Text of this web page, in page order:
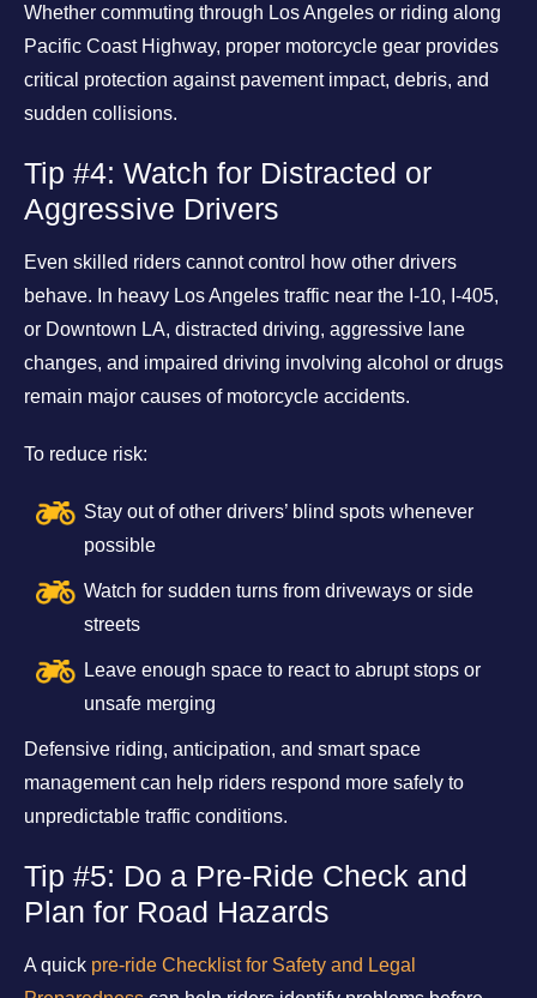
Whether commuting through Los Angeles or riding along
Pacific Coast Highway, proper motorcycle gear provides
critical protection against pavement impact, debris, and
sudden collisions.
Tip #4: Watch for Distracted or
Aggressive Drivers
Even skilled riders cannot control how other drivers
behave. In heavy Los Angeles traffic near the I-10, I-405,
or Downtown LA, distracted driving, aggressive lane
changes, and impaired driving involving alcohol or drugs
remain major causes of motorcycle accidents.
To reduce risk:
Stay out of other drivers’ blind spots whenever
possible
Watch for sudden turns from driveways or side
streets
Leave enough space to react to abrupt stops or
unsafe merging
Defensive riding, anticipation, and smart space
management can help riders respond more safely to
unpredictable traffic conditions.
Tip #5: Do a Pre-Ride Check and
Plan for Road Hazards
A quick pre-ride Checklist for Safety and Legal